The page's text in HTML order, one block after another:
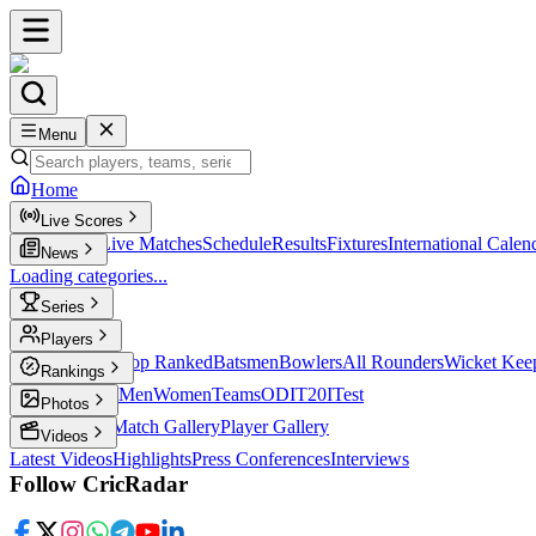
Menu
Home
Live Scores
Live Scores Live MatchesScheduleResultsFixturesInternational
News
Loading categories...
Series
T20 Players
Player Profiles Top RankedBatsmenBowlersAll RoundersWicket
Rankings
ICC RankingsMenWomenTeamsODIT20ITest
Photos
Latest Photos Match GalleryPlayer Gallery
Videos
Latest VideosHighlightsPress ConferencesInterviews
Follow CricRadar